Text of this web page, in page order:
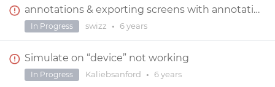
annotations & exporting screens with annotations
swizz • 6 years
In Progress
Simulate on “device” not working
Kaliebsanford • 6 years
In Progress